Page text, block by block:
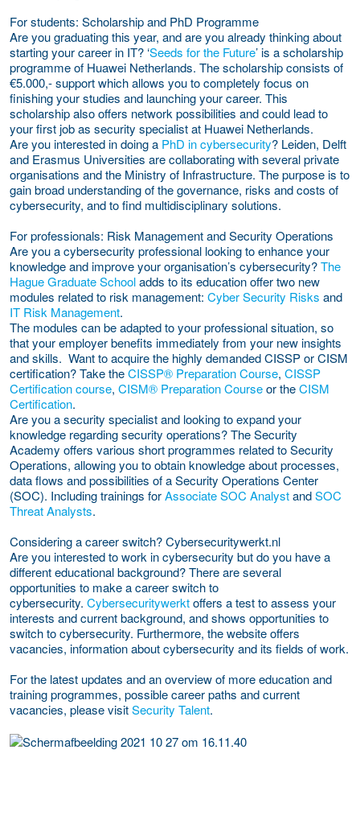
For students: Scholarship and PhD Programme
Are you graduating this year, and are you already thinking about
starting your career in IT? ‘Seeds for the Future’ is a scholarship
programme of Huawei Netherlands. The scholarship consists of
€5.000,- support which allows you to completely focus on
finishing your studies and launching your career. This
scholarship also offers network possibilities and could lead to
your first job as security specialist at Huawei Netherlands.
Are you interested in doing a PhD in cybersecurity? Leiden, Delft
and Erasmus Universities are collaborating with several private
organisations and the Ministry of Infrastructure. The purpose is to
gain broad understanding of the governance, risks and costs of
cybersecurity, and to find multidisciplinary solutions.
For professionals: Risk Management and Security Operations
Are you a cybersecurity professional looking to enhance your
knowledge and improve your organisation’s cybersecurity?The
Hague Graduate Schooladds to its education offer two new
modules related to risk management: Cyber Security Risks and
IT Risk Management.
The modules can be adapted to your professional situation, so
that your employer benefits immediately from your new insights
and skills. Want to acquire the highly demanded CISSP or CISM
certification? Take theCISSP® Preparation Course, CISSP
Certification course, CISM® Preparation Courseor theCISM
Certification.
Are you a security specialist and looking to expand your
knowledge regarding security operations? The Security
Academy offers various short programmes related to Security
Operations, allowing you to obtain knowledge about processes,
data flows and possibilities of a Security Operations Center
(SOC). Including trainings forAssociate SOC AnalystandSOC
Threat Analysts.
Considering a career switch? Cybersecuritywerkt.nl
Are you interested to work in cybersecurity but do you have a
different educational background? There are several
opportunities to make a career switch to
cybersecurity. Cybersecuritywerktoffers a test to assess your
interests and current background, and shows opportunities to
switch to cybersecurity. Furthermore, the website offers
vacancies, information about cybersecurity and its fields of work.
For the latest updates and an overview of more education and
training programmes, possible career paths and current
vacancies, please visitSecurity Talent.